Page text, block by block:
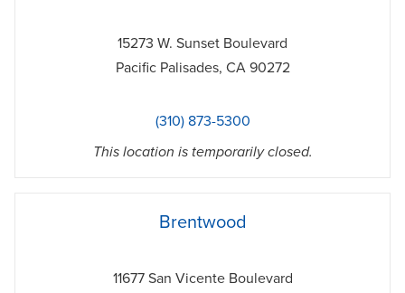
15273 W. Sunset Boulevard
Pacific Palisades, CA 90272
(310) 873-5300
This location is temporarily closed.
Brentwood
11677 San Vicente Boulevard